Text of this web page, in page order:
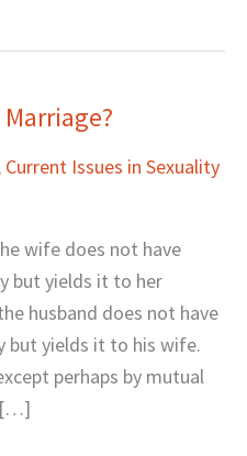
Marriage?
Current Issues in Sexuality
wife does not have
but yields it to her
husband does not have
but yields it to his wife.
perhaps by mutual
[…]